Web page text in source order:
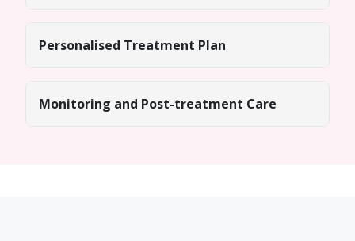
Personalised Treatment Plan
Monitoring and Post-treatment Care